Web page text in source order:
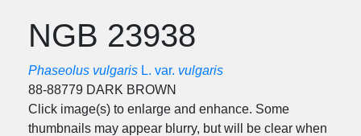
NGB 23938
Phaseolus vulgaris L. var. vulgaris
88-88779 DARK BROWN
Click image(s) to enlarge and enhance. Some
thumbnails may appear blurry, but will be clear when